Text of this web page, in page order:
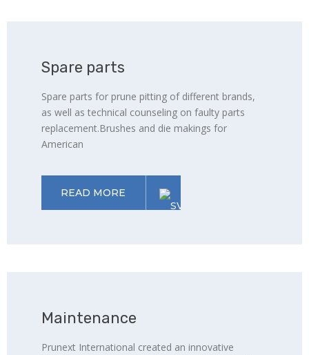
Spare parts
Spare parts for prune pitting of different brands,
as well as technical counseling on faulty parts
replacement.Brushes and die makings for
American
READ MORE
Maintenance
Prunext International created an innovative